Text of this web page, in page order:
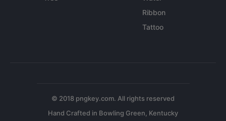
Ribbon
Tattoo
© 2018 pngkey.com. All rights reserved